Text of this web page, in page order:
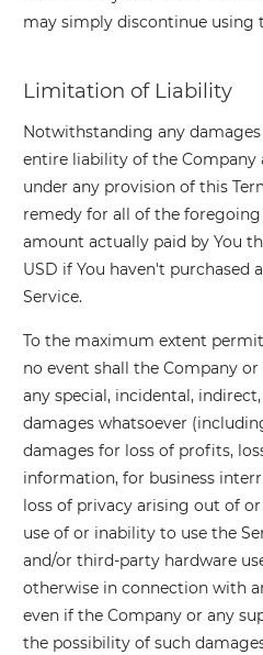
may simply discontinue using
Limitation of Liability
Notwithstanding any
entire liability of the Company
under any provision of this
remedy for all of the
amount actually paid by You
USD if You haven't
Service.
To the maximum extent
no event shall the Company
any special, incidental,
damages whatsoever
damages for loss of profits,
information, for business
loss of privacy arising out of
use of or inability to use the
and/or third-party hardware
otherwise in connection with
even if the Company or any
the possibility of such